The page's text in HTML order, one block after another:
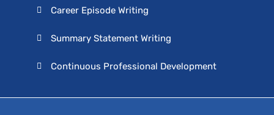
Career Episode Writing
Summary Statement Writing
Continuous Professional Development